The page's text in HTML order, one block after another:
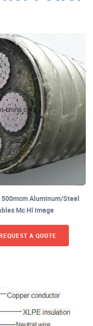
500mcm Aluminum/Steel
Mc Hl image
A QUOTE